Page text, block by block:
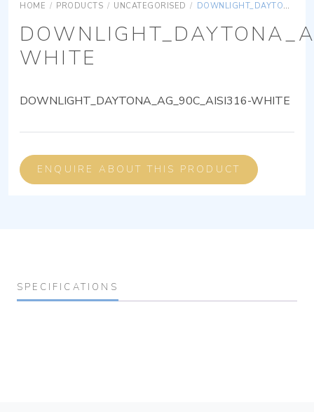
HOME / PRODUCTS / UNCATEGORISED / DOWNLIGHT_DAYTONA_AG_90C_AISI316-WHITE
WHITE
DOWNLIGHT_DAYTONA_AG_90C_AISI316-WHITE
ENQUIRE ABOUT THIS PRODUCT
SPECIFICATIONS